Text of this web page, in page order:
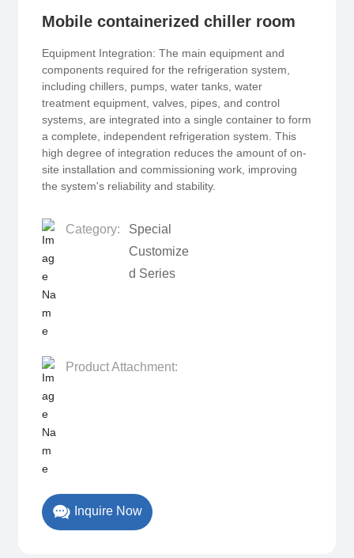
Mobile containerized chiller room
Equipment Integration: The main equipment and
components required for the refrigeration system,
including chillers, pumps, water tanks, water
treatment equipment, valves, pipes, and control
systems, are integrated into a single container to form
a complete, independent refrigeration system. This
high degree of integration reduces the amount of on-
site installation and commissioning work, improving
the system's reliability and stability.
Category:
Special
Customize
d Series
Product Attachment: